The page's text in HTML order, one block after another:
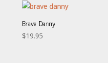
Brave Danny
$19.95